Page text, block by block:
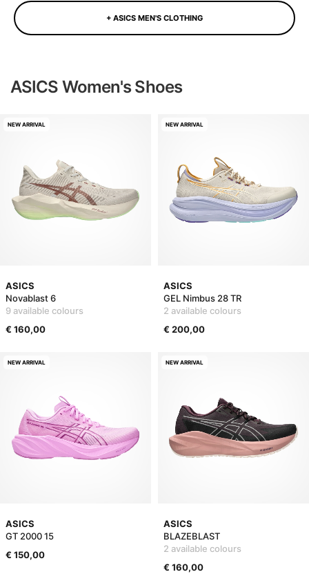
+ ASICS MEN'S CLOTHING
ASICS Women's Shoes
ASICS
Novablast 6
9 available colours
€ 160,00
NEW ARRIVAL
ASICS
GEL Nimbus 28 TR
2 available colours
€ 200,00
NEW ARRIVAL
ASICS
GT 2000 15
€ 150,00
NEW ARRIVAL
ASICS
BLAZEBLAST
2 available colours
€ 160,00
NEW ARRIVAL